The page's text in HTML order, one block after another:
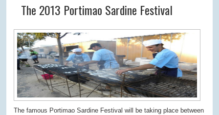
The 2013 Portimao Sardine Festival
The famous Portimao Sardine Festival will be taking place between